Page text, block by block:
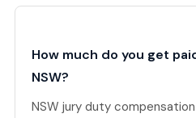
How much do you get
NSW?
NSW jury duty